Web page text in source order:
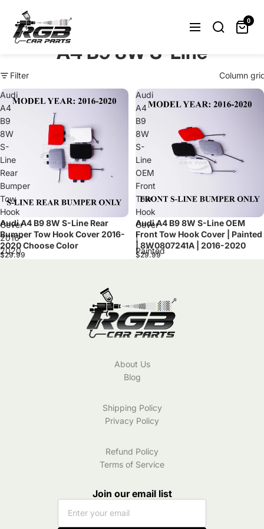
Can't find what you were looking
for? Let us help you.
A4 B9 8W S-Line
Filter
Column
Audi
A4
B9
8W
S-
Line
Rear
Bumper
Tow
Hook
Cover
2016-
2020
Audi A4 B9 8W S-Line Rear
Bumper Tow Hook Cover 2016-
2020 Choose Color
$29.99
Audi
A4
B9
8W
S-
Line
OEM
Front
Tow
Hook
Cover
|
Painted
2016-
2020
Audi A4 B9 8W S-Line OEM
Front Tow Hook Cover | Painted
| 8W0807241A | 2016-2020
$29.99
0
About Us
Blog
Shipping Policy
Privacy Policy
Refund Policy
Terms of Service
Join our email list